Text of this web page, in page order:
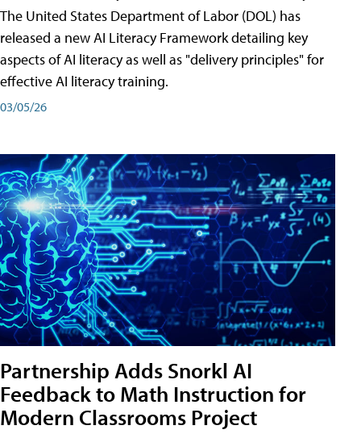
The United States Department of Labor (DOL) has
released a new AI Literacy Framework detailing key
aspects of AI literacy as well as "delivery principles" for
effective AI literacy training.
03/05/26
Partnership Adds Snorkl AI
Feedback to Math Instruction for
Modern Classrooms Project